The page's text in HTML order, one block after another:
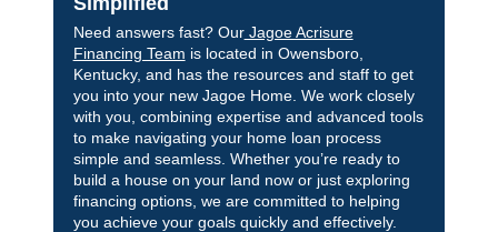
Need answers fast? OurJagoe Acrisure
Financing Team is located in Owensboro,
Kentucky, and has the resources and staff to get
you into your new Jagoe Home. We work closely
with you, combining expertise and advanced tools
to make navigating your home loan process
simple and seamless. Whether you’re ready to
build a house on your land now or just exploring
financing options, we are committed to helping
you achieve your goals quickly and effectively.